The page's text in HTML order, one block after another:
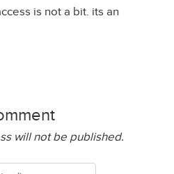
is not a bit. its an
will not be published.